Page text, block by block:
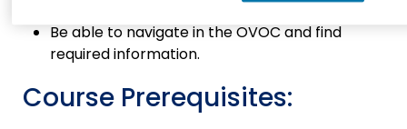
Be able to navigate in the OVOC and find
required information.
Course Prerequisites: